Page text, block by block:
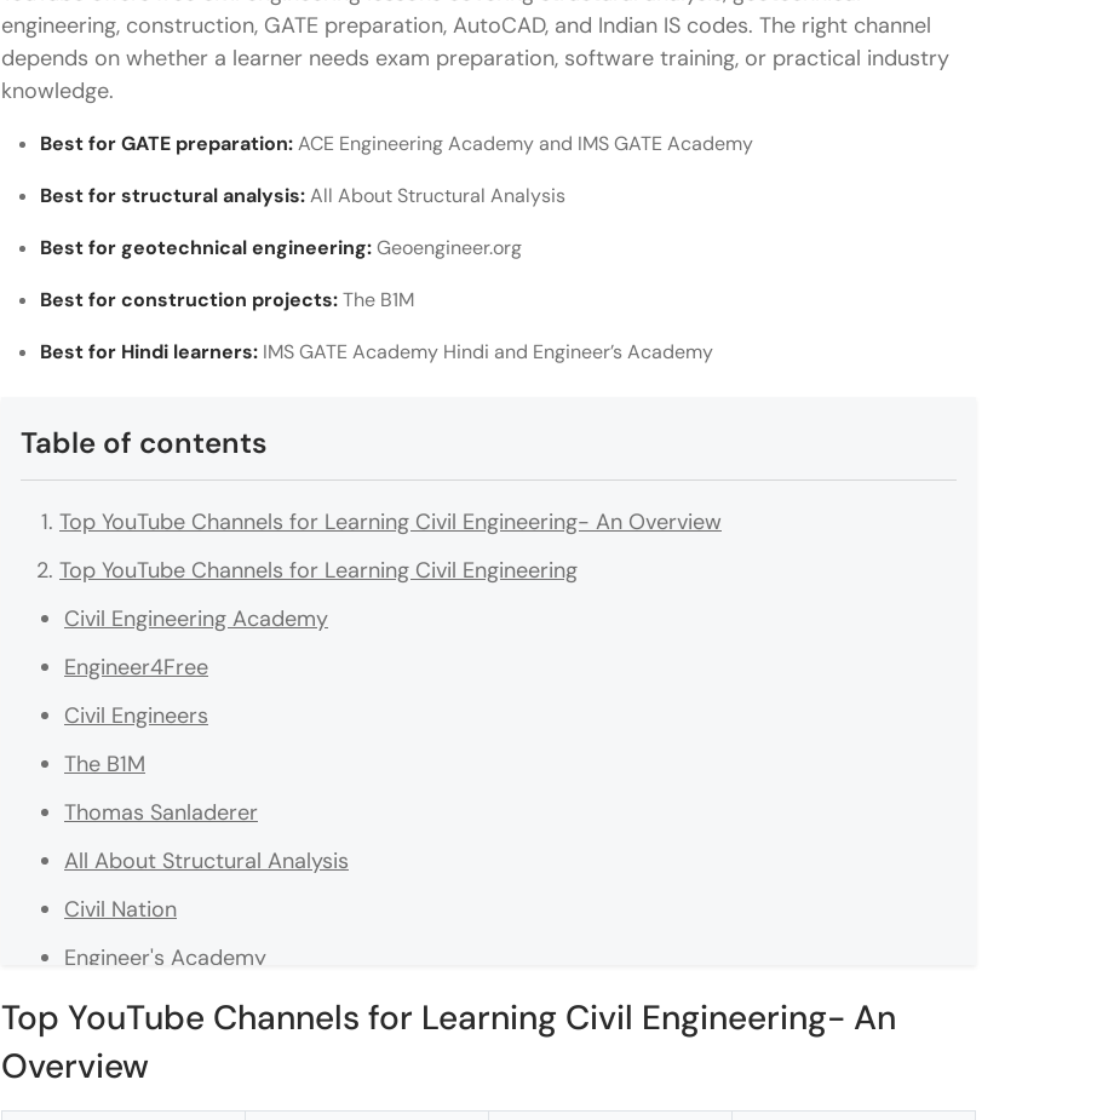
engineering, construction, GATE preparation, AutoCAD, and Indian IS codes. The right channel
depends on whether a learner needs exam preparation, software training, or practical industry
knowledge.
Best for GATE preparation:ACE Engineering Academy and IMS GATE Academy
Best for structural analysis:All About Structural Analysis
Best for geotechnical engineering:Geoengineer.org
Best for construction projects:The B1M
Best for Hindi learners: IMS GATE Academy Hindi and Engineer’s Academy
Table of contents
Top YouTube Channels for Learning Civil Engineering- An Overview
Top YouTube Channels for Learning Civil Engineering
Civil Engineering Academy
Engineer4Free
Civil Engineers
The B1M
Thomas Sanladerer
All About Structural Analysis
Civil Nation
Engineer's Academy
Geoengineer.org
Bright Insight
Making the Most of Civil Engineering Channels
Top YouTube Channels for Learning Civil Engineering- An
Overview